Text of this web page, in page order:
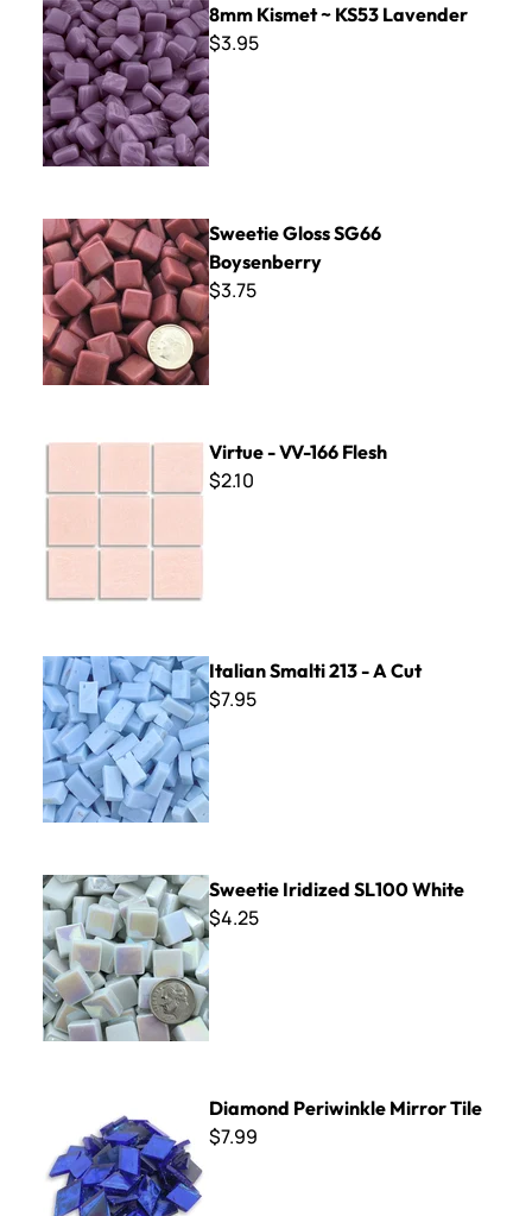
8mm Kismet ~ KS53 Lavender
$3.95
Sweetie Gloss SG66 Boysenberry
Sweetie Gloss SG66
Boysenberry
$3.75
Virtue - VV-166 Flesh
$2.10
Italian Smalti 213 - A Cut
Italian Smalti 213 - A Cut
$7.95
Sweetie Iridized SL100 White
Sweetie Iridized SL100 White
$4.25
Diamond Periwinkle Mirror Tile
$7.99